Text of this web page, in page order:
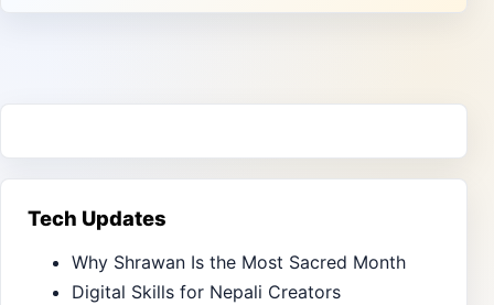
Tech Updates
Why Shrawan Is the Most Sacred Month
Digital Skills for Nepali Creators